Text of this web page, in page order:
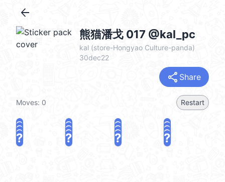
arrow_back
熊猫潘戈 017 @kal_pc
kal (store-Hongyao Culture-panda)
30dec22
share Share
Moves: 0 Restart
? ? ? ?
? ? ? ?
? ? ? ?
? ? ? ?